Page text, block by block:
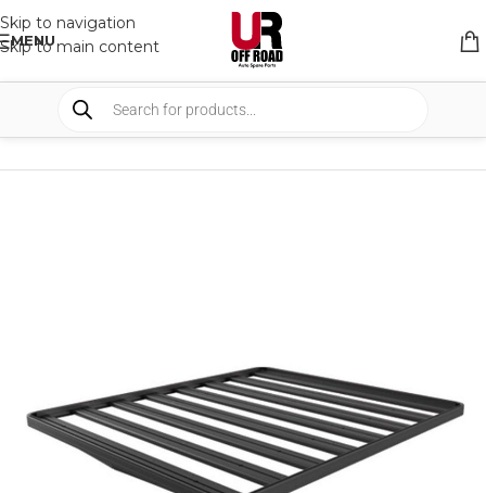
Skip to navigation
Skip to main content
MENU
SHOP RACK & RACK ACCESSORIES